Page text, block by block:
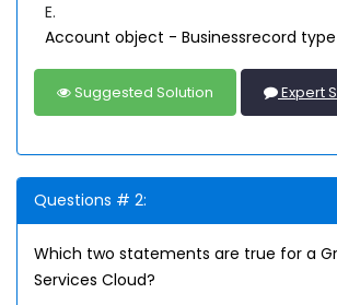
E.
Account object - Businessrecord type
Suggested Solution Expert
Questions # 2:
Which two statements are true for a
Services Cloud?